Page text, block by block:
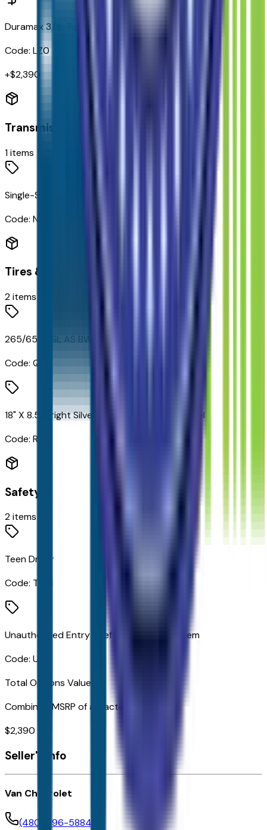
Duramax 3.0L Turbo-Diesel I6 Engine
Code: LZ0
+$2,390
Transmission
1items
Single-Speed Transfer Case
Code: NP0
Tires & Wheels
2items
265/65R18SL AS BW Tires
Code: QDF
18" X 8.5" Bright Silver Painted Aluminum Wheels
Code: RCV
Safety
2items
Teen Driver
Code: TDM
Unauthorized Entry Theft-Deterrent System
Code: UTJ
Total Options Value
Combined MSRP of all factory options
$2,390
Seller's info
Van Chevrolet
(480) 696-5884